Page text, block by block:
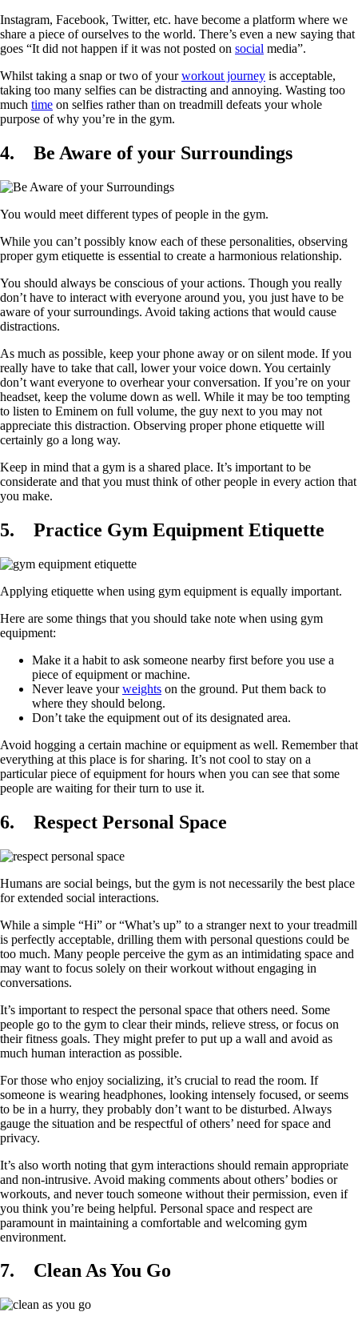
Instagram, Facebook, Twitter, etc. have become a platform where we
share a piece of ourselves to the world. There’s even a new saying that
goes “It did not happen if it was not posted on social media”.
Whilst taking a snap or two of yourworkout journey is acceptable,
taking too many selfies can be distracting and annoying. Wasting too
much time on selfies rather than on treadmill defeats your whole
purpose of why you’re in the gym.
4. Be Aware of your Surroundings
You would meet different types of people in the gym.
While you can’t possibly know each of these personalities, observing
proper gym etiquette is essential to create a harmonious relationship.
You should always be conscious of your actions. Though you really
don’t have to interact with everyone around you, you just have to be
aware of your surroundings. Avoid taking actions that would cause
distractions.
As much as possible, keep your phone away or on silent mode. If you
really have to take that call, lower your voice down. You certainly
don’t want everyone to overhear your conversation. If you’re on your
headset, keep the volume down as well. While it may be too tempting
to listen to Eminem on full volume, the guy next to you may not
appreciate this distraction. Observing proper phone etiquette will
certainly go a long way.
Keep in mind that a gym is a shared place. It’s important to be
considerate and that you must think of other people in every action that
you make.
5. Practice Gym Equipment Etiquette
Applying etiquette when using gym equipment is equally important.
Here are some things that you should take note when using gym
equipment:
Make it a habit to ask someone nearby first before you use a
piece of equipment or machine.
Never leave yourweights on the ground. Put them back to
where they should belong.
Don’t take the equipment out of its designated area.
Avoid hogging a certain machine or equipment as well. Remember that
everything at this place is for sharing. It’s not cool to stay on a
particular piece of equipment for hours when you can see that some
people are waiting for their turn to use it.
6. Respect Personal Space
Humans are social beings, but the gym is not necessarily the best place
for extended social interactions.
While a simple “Hi” or “What’s up” to a stranger next to your treadmill
is perfectly acceptable, drilling them with personal questions could be
too much. Many people perceive the gym as an intimidating space and
may want to focus solely on their workout without engaging in
conversations.
It’s important to respect the personal space that others need. Some
people go to the gym to clear their minds, relieve stress, or focus on
their fitness goals. They might prefer to put up a wall and avoid as
much human interaction as possible.
For those who enjoy socializing, it’s crucial to read the room. If
someone is wearing headphones, looking intensely focused, or seems
to be in a hurry, they probably don’t want to be disturbed. Always
gauge the situation and be respectful of others’ need for space and
privacy.
It’s also worth noting that gym interactions should remain appropriate
and non-intrusive. Avoid making comments about others’ bodies or
workouts, and never touch someone without their permission, even if
you think you’re being helpful. Personal space and respect are
paramount in maintaining a comfortable and welcoming gym
environment.
7. Clean As You Go